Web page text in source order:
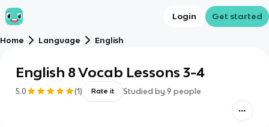
Login Get started
Home Language English
English 8 Vocab Lessons 3-4
5.0 (1) Rate it Studied by 9 people